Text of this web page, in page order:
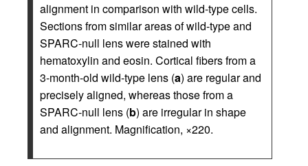
alignment in comparison with wild-type cells.
Sections from similar areas of wild-type and
SPARC-null lens were stained with
hematoxylin and eosin. Cortical fibers from a
3-month-old wild-type lens (a) are regular and
precisely aligned, whereas those from a
SPARC-null lens (b) are irregular in shape
and alignment. Magnification, ×220.